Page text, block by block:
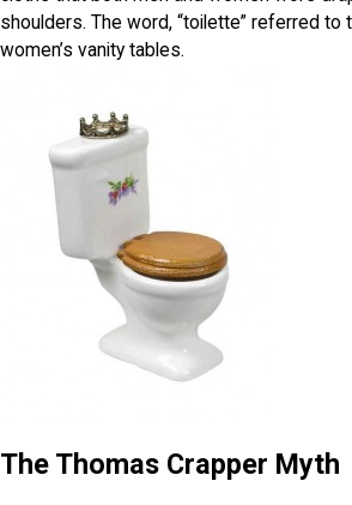
shoulders. The word, “toilette” referred to
women’s vanity tables.
The Thomas Crapper Myth